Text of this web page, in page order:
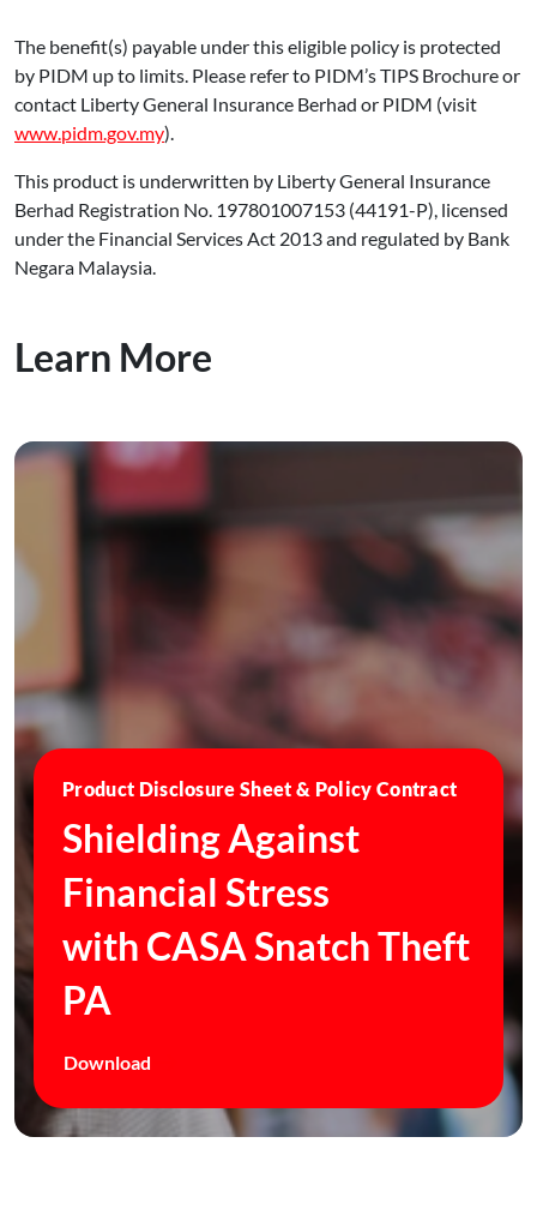
The benefit(s) payable under this eligible policy is protected
by PIDM up to limits. Please refer to PIDM’s TIPS Brochure or
contact Liberty General Insurance Berhad or PIDM (visit
www.pidm.gov.my).
This product is underwritten by Liberty General Insurance
Berhad Registration No. 197801007153 (44191-P), licensed
under the Financial Services Act 2013 and regulated by Bank
Negara Malaysia.
Learn More
Product Disclosure Sheet & Policy Contract
Shielding Against
Financial Stress
with CASA Snatch Theft
PA
Download